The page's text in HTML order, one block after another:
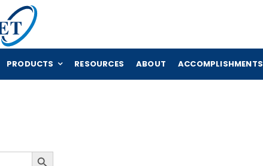
PRODUCTS RESOURCES ABOUT ACCOMPLISHMENTS
Search Button